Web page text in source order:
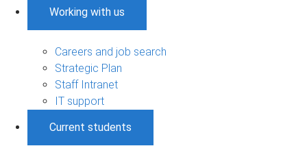
Working with us
Careers and job search
Strategic Plan
Staff Intranet
IT support
Current students